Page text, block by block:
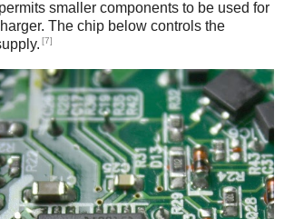
smaller components to be used for
The chip below controls the
[7]